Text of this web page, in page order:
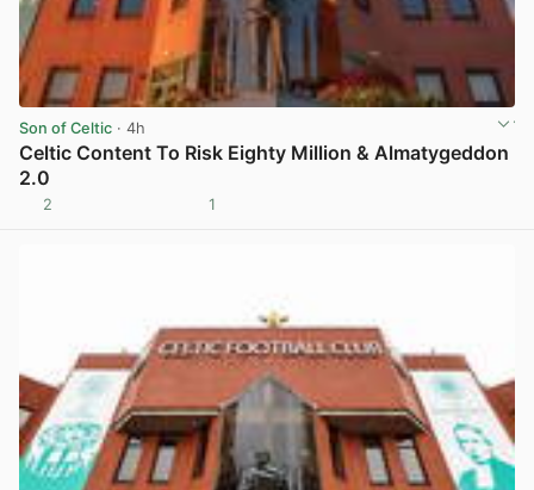
Son of Celtic · 4h
Celtic Content To Risk Eighty Million & Almatygeddon
2.0
2 1